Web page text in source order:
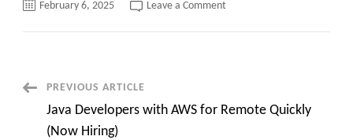
February 6, 2025 Leave a Commenton
apply
now
Post
Navigation
PREVIOUS ARTICLE
Java Developers with AWS for Remote Quickly
(Now Hiring)